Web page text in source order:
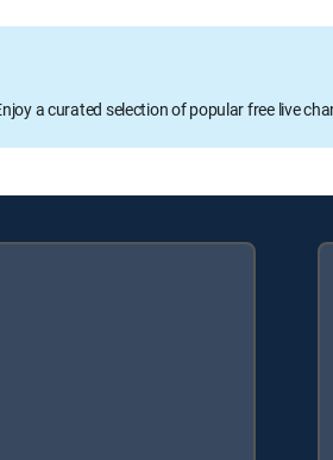
a curated selection of popular free live